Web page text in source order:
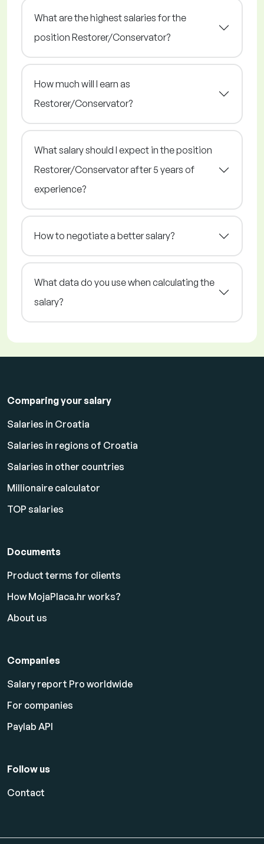
What are the highest salaries for the
position Restorer/Conservator?
How much will I earn as
Restorer/Conservator?
What salary should I expect in the position
Restorer/Conservator after 5 years of
experience?
How to negotiate a better salary?
What data do you use when calculating the
salary?
Comparing your salary
Salaries in Croatia
Salaries in regions of Croatia
Salaries in other countries
Millionaire calculator
TOP salaries
Documents
Product terms for clients
How MojaPlaca.hr works?
About us
Companies
Salary report Pro worldwide
For companies
Paylab API
Follow us
Contact